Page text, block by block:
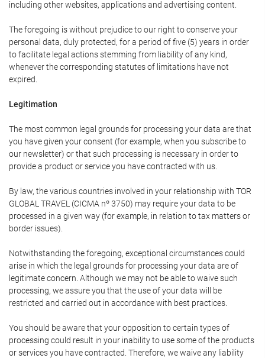
including other websites, applications and advertising content.
The foregoing is without prejudice to our right to conserve your
personal data, duly protected, for a period of five (5) years in order
to facilitate legal actions stemming from liability of any kind,
whenever the corresponding statutes of limitations have not
expired.
Legitimation
The most common legal grounds for processing your data are that
you have given your consent (for example, when you subscribe to
our newsletter) or that such processing is necessary in order to
provide a product or service you have contracted with us.
By law, the various countries involved in your relationship with TOR
GLOBAL TRAVEL (CICMA nº 3750) may require your data to be
processed in a given way (for example, in relation to tax matters or
border issues).
Notwithstanding the foregoing, exceptional circumstances could
arise in which the legal grounds for processing your data are of
legitimate concern. Although we may not be able to waive such
processing, we assure you that the use of your data will be
restricted and carried out in accordance with best practices.
You should be aware that your opposition to certain types of
processing could result in your inability to use some of the products
or services you have contracted. Therefore, we waive any liability